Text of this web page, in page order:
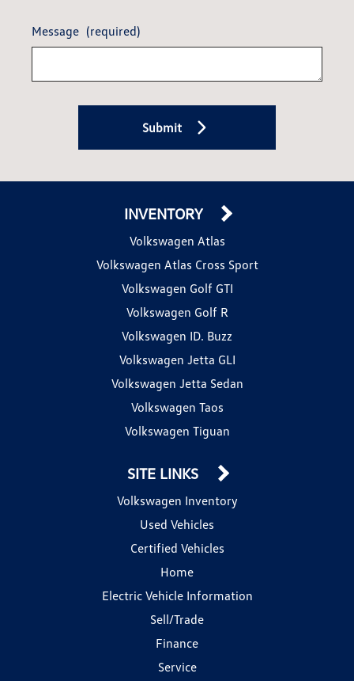
Message (required)
Submit
INVENTORY
Volkswagen Atlas
Volkswagen Atlas Cross Sport
Volkswagen Golf GTI
Volkswagen Golf R
Volkswagen ID. Buzz
Volkswagen Jetta GLI
Volkswagen Jetta Sedan
Volkswagen Taos
Volkswagen Tiguan
SITE LINKS
Volkswagen Inventory
Used Vehicles
Certified Vehicles
Home
Electric Vehicle Information
Sell/Trade
Finance
Service